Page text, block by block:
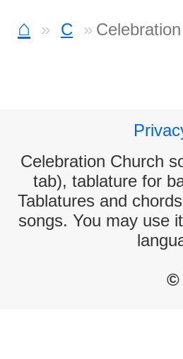
⌂ C
Celebration Church
tab), tablature for
Tablatures and
songs. You may use
©